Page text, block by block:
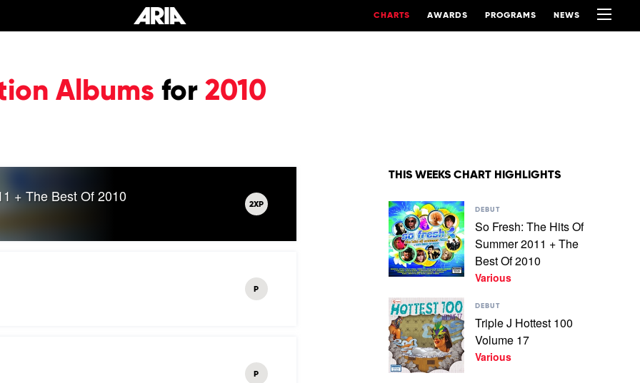
CHARTS AWARDS PROGRAMS NEWS
Albums for 2010
+ The Best Of 2010 2XP
P
P
THIS WEEKS CHART HIGHLIGHTS
Play
video
So
Fresh:
The
Hits
Summer
2011
+
The
Best
Of
2010
DEBUT
So Fresh: The Hits Of
Summer 2011 + The
Best Of 2010
Various
Play
video
Triple
J
Hottest
100
DEBUT
Triple J Hottest 100
Volume 17
Various